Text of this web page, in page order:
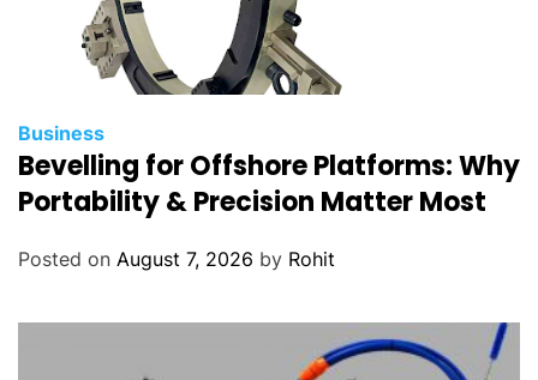
Business
Bevelling for Offshore Platforms: Why
Portability & Precision Matter Most
Posted on August 7, 2026 by Rohit